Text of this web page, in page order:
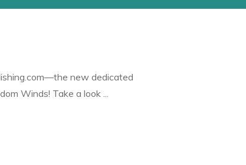
new dedicated
Winds! Take a look ...